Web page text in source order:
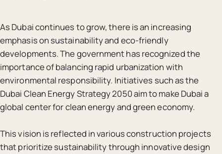
As Dubai continues to grow, there is an increasing
emphasis on sustainability and eco-friendly
developments. The government has recognized the
importance of balancing rapid urbanization with
environmental responsibility. Initiatives such as the
Dubai Clean Energy Strategy 2050 aim to make Dubai a
global center for clean energy and green economy.
This vision is reflected in various construction projects
that prioritize sustainability through innovative design